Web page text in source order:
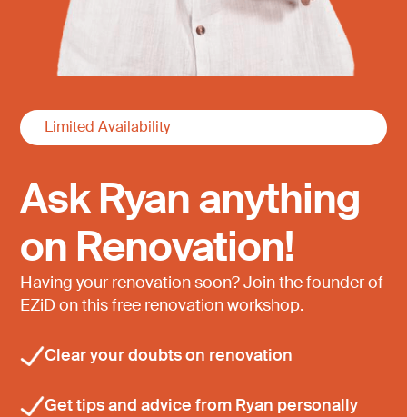
Limited Availability
Ask Ryan anything
on Renovation!
Having your renovation soon? Join the founder of
EZiD on this free renovation workshop.
⁠Clear your doubts on renovation
Get tips and advice from Ryan personally